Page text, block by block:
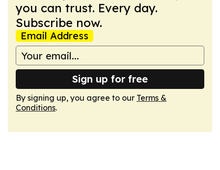
you can trust. Every day.
Subscribe now.
Email Address
Sign up for free
By signing up, you agree to our Terms &
Conditions.